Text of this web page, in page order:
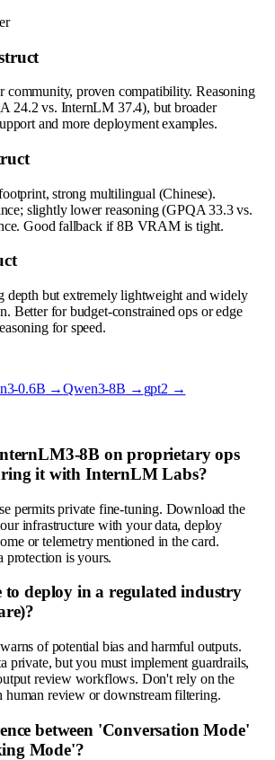
community, proven compatibility. Reasoning
24.2 vs. InternLM 37.4), but broader
and more deployment examples.
strong multilingual (Chinese).
slightly lower reasoning (GPQA 33.3 vs.
Good fallback if 8B VRAM is tight.
depth but extremely lightweight and widely
Better for budget-constrained ops or edge
for speed.
0.6B →Qwen3-8B → gpt2 →
8B on proprietary ops
it with InternLM Labs?
permits private fine-tuning. Download the
infrastructure with your data, deploy
or telemetry mentioned in the card.
protection is yours.
to deploy in a regulated industry
of potential bias and harmful outputs.
private, but you must implement guardrails,
review workflows. Don't rely on the
human review or downstream filtering.
between 'Conversation Mode'
Mode'?